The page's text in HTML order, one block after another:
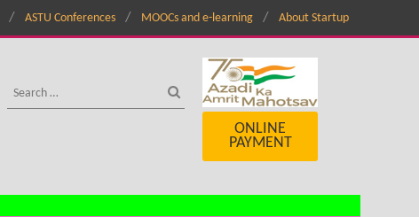
ASTU Conferences MOOCs and e-learning About Startup
ONLINE
PAYMENT